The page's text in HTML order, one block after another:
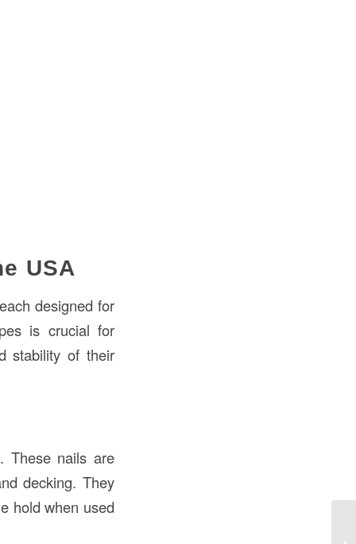
USA
designed for
is crucial for
stability of their
These nails are
decking. They
hold when used